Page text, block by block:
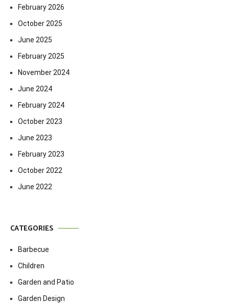
February 2026
October 2025
June 2025
February 2025
November 2024
June 2024
February 2024
October 2023
June 2023
February 2023
October 2022
June 2022
CATEGORIES
Barbecue
Children
Garden and Patio
Garden Design